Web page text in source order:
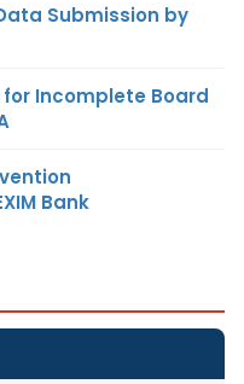
Submission by
for Incomplete Board
Bank